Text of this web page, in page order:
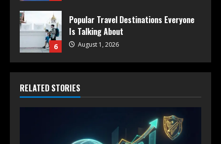
6
Popular Travel Destinations Everyone
Is Talking About
August 1, 2026
RELATED STORIES